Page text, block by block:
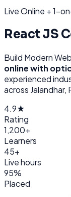
Live Online + 1-
React JS
Build Modern
online with
experienced
across Jalandhar,
4.9★
Rating
1,200+
Learners
45+
Live hours
95%
Placed